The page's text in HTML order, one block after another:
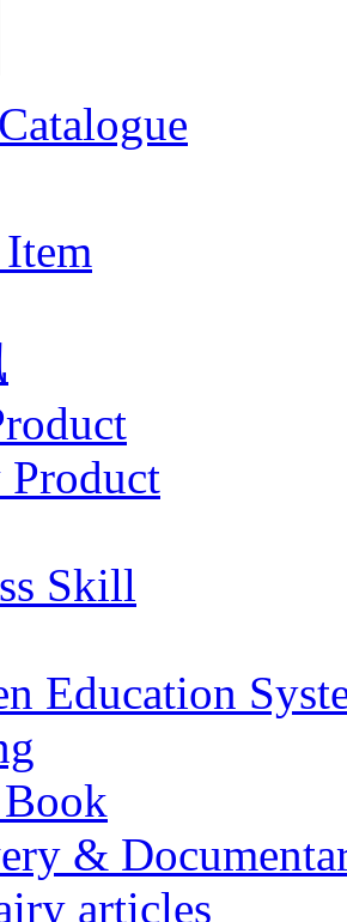
Product
Skill
Education
&
articles